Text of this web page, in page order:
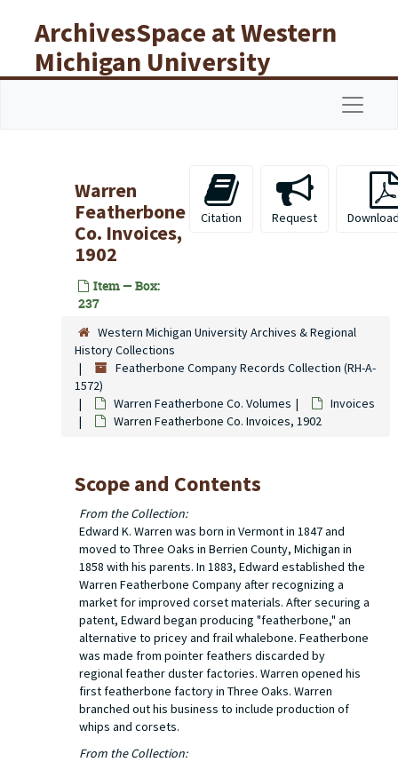
ArchivesSpace at Western
Michigan University
Libraries
Warren
Featherbone
Co. Invoices,
1902
Item — Box:
237
Citation Request
Western Michigan University Archives & Regional
History Collections
Featherbone Company Records Collection (RH-A-
1572)
Warren Featherbone Co. Volumes
Invoices
Warren Featherbone Co. Invoices, 1902
Scope and Contents
From the Collection:
Edward K. Warren was born in Vermont in 1847 and
moved to Three Oaks in Berrien County, Michigan in
1858 with his parents. In 1883, Edward established the
Warren Featherbone Company after recognizing a
market for improved corset materials. After securing a
patent, Edward began producing "featherbone," an
alternative to pricey and frail whalebone. Featherbone
was made from pointer feathers discarded by
regional feather duster factories. Warren opened his
first featherbone factory in Three Oaks. Warren
branched out his business to include production of
whips and corsets.
From the Collection: